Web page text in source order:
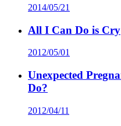
2014/05/21
All I Can Do is Cry
2012/05/01
Unexpected
Do?
2012/04/11